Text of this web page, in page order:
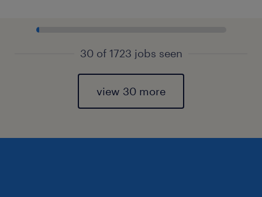
30 of 1723 jobs seen
view 30 more